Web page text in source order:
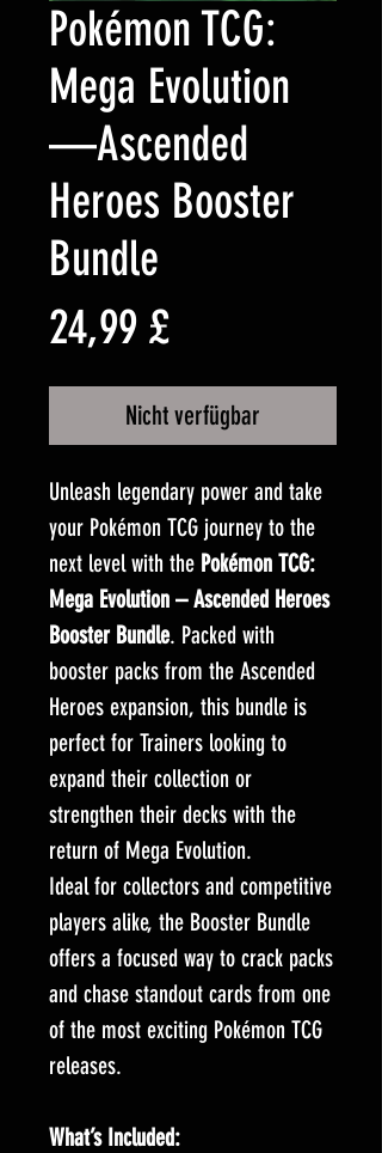
Pokémon TCG:
Mega Evolution
—Ascended
Heroes Booster
Bundle
24,99 £Preis
Nicht verfügbar
Unleash legendary power and take
your Pokémon TCG journey to the
next level with the Pokémon TCG:
Mega Evolution – Ascended Heroes
Booster Bundle. Packed with
booster packs from the Ascended
Heroes expansion, this bundle is
perfect for Trainers looking to
expand their collection or
strengthen their decks with the
return of Mega Evolution.
Ideal for collectors and competitive
players alike, the Booster Bundle
offers a focused way to crack packs
and chase standout cards from one
of the most exciting Pokémon TCG
releases.
What’s Included: